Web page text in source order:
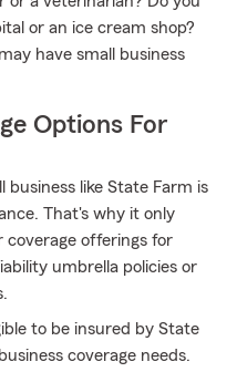
or an ice cream shop?
have small business
Options For
business like State Farm is
That's why it only
coverage offerings for
umbrella policies or
to be insured by State
coverage needs.